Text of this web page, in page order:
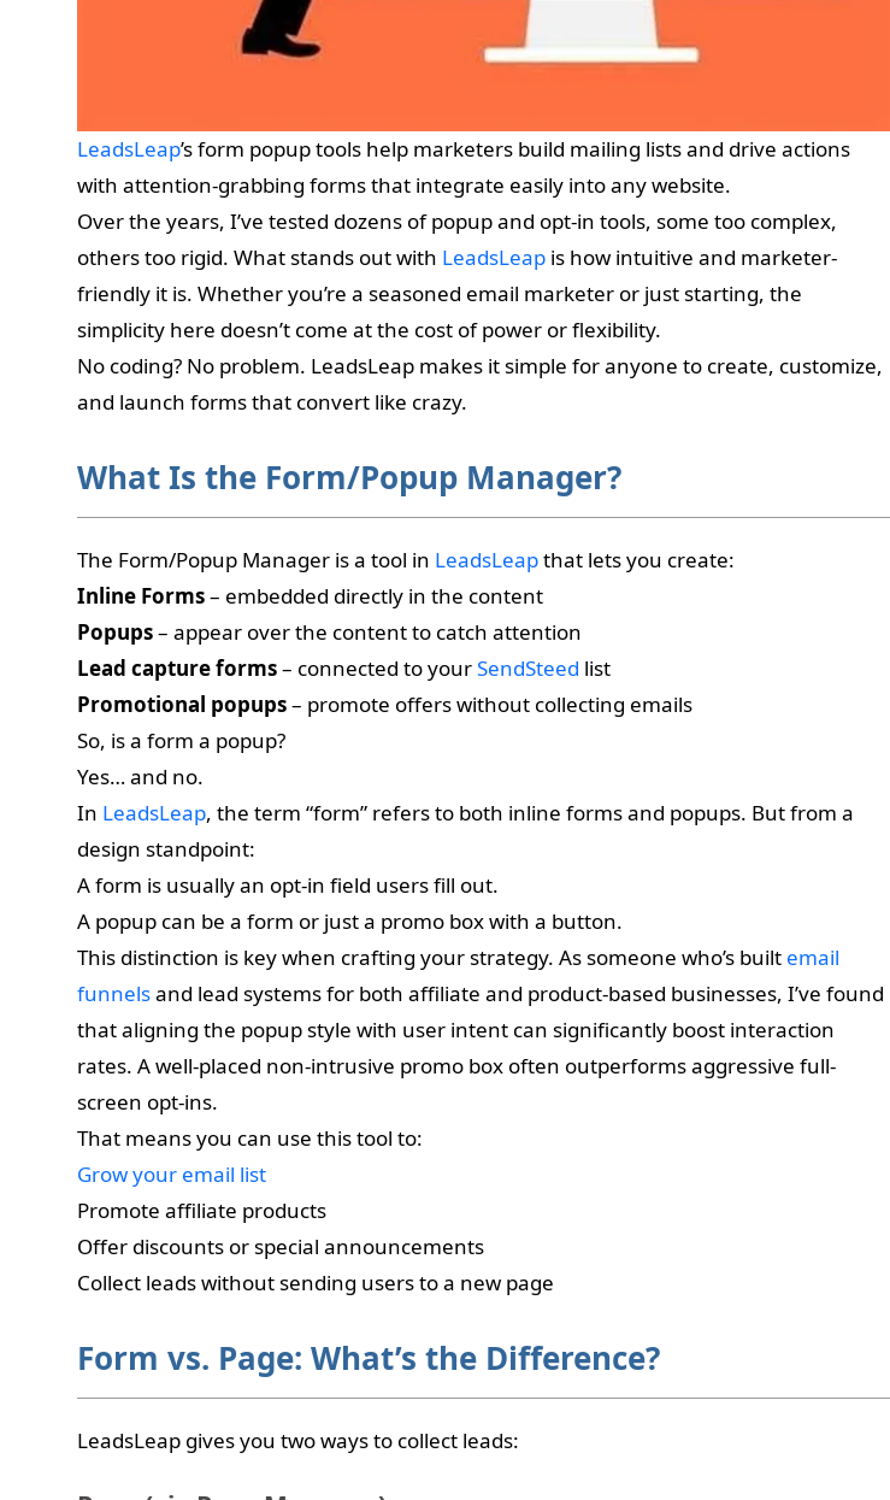
LeadsLeap’s form popup tools help marketers build mailing lists and drive actions
with attention-grabbing forms that integrate easily into any website.
Over the years, I’ve tested dozens of popup and opt-in tools, some too complex,
others too rigid. What stands out with LeadsLeap is how intuitive and marketer-
friendly it is. Whether you’re a seasoned email marketer or just starting, the
simplicity here doesn’t come at the cost of power or flexibility.
No coding? No problem. LeadsLeap makes it simple for anyone to create, customize,
and launch forms that convert like crazy.
What Is the Form/Popup Manager?
The Form/Popup Manager is a tool in LeadsLeapthat lets you create:
Inline Forms– embedded directly in the content
Popups– appear over the content to catch attention
Lead capture forms– connected to yourSendSteed list
Promotional popups– promote offers without collecting emails
So, is a form a popup?
Yes… and no.
In LeadsLeap, the term “form” refers to both inline forms and popups. But from a
design standpoint:
A form is usually an opt-in field users fill out.
A popup can be a form or just a promo box with a button.
This distinction is key when crafting your strategy. As someone who’s built email
funnelsand lead systems for both affiliate and product-based businesses, I’ve found
that aligning the popup style with user intent can significantly boost interaction
rates. A well-placed non-intrusive promo box often outperforms aggressive full-
screen opt-ins.
That means you can use this tool to:
Grow your email list
Promote affiliate products
Offer discounts or special announcements
Collect leads without sending users to a new page
Form vs. Page: What’s the Difference?
LeadsLeap gives you two ways to collect leads: